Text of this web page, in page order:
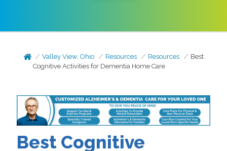
Valley View, Ohio Resources Resources
Best
Cognitive Activities for Dementia Home Care
Best Cognitive